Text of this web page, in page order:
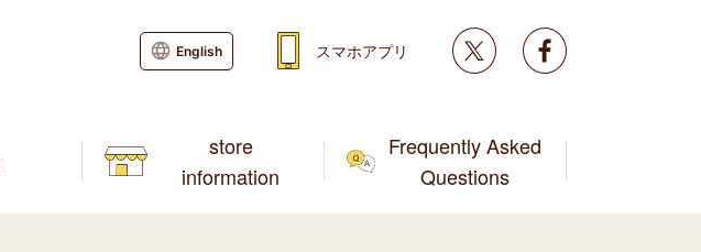
store
information
Frequently Asked
Questions
English スマホアプリ Twitter